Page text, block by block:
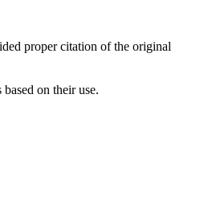
proper citation of the original
on their use.